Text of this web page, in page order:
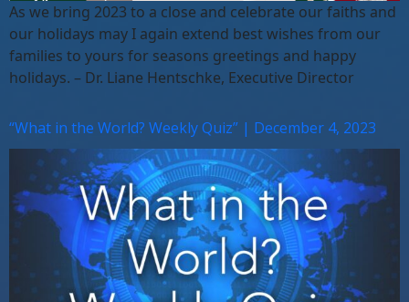
As we bring 2023 to a close and celebrate our faiths and
our holidays may I again extend best wishes from our
families to yours for seasons greetings and happy
holidays. – Dr. Liane Hentschke, Executive Director
“What in the World? Weekly Quiz” | December 4, 2023